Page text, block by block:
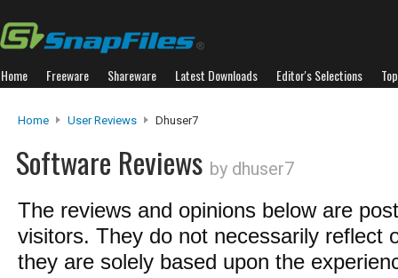
Home Freeware Shareware Latest Downloads Editor's Selections
Home User Reviews Dhuser7
Software Reviews by dhuser7
The reviews and opinions below are
visitors. They do not necessarily reflect
they are solely based upon the